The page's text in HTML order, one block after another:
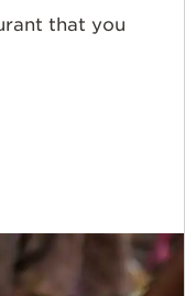
that you